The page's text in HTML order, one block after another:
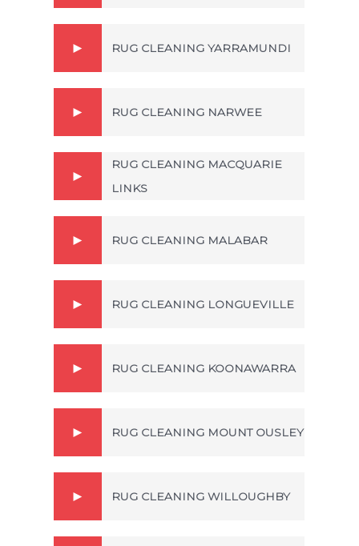
RUG CLEANING YARRAMUNDI
RUG CLEANING NARWEE
RUG CLEANING MACQUARIE
LINKS
RUG CLEANING MALABAR
RUG CLEANING LONGUEVILLE
RUG CLEANING KOONAWARRA
RUG CLEANING MOUNT OUSLEY
RUG CLEANING WILLOUGHBY